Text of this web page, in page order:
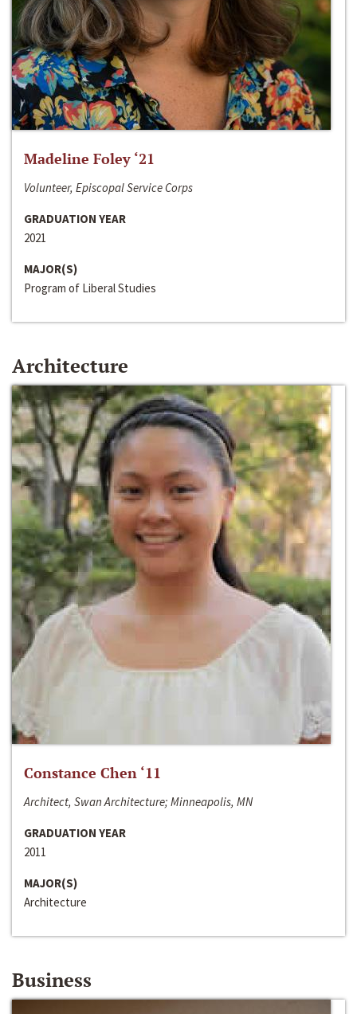
Madeline Foley ‘21
Volunteer, Episcopal Service Corps
GRADUATION YEAR
2021
MAJOR(S)
Program of Liberal Studies
Architecture
Constance Chen ‘11
Architect, Swan Architecture; Minneapolis, MN
GRADUATION YEAR
2011
MAJOR(S)
Architecture
Business